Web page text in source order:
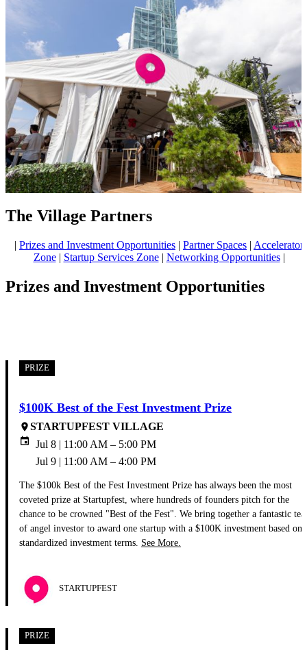
The Village Partners
| Prizes and Investment Opportunities | Partner Spaces | Accelerator
Zone| Startup Services Zone| Networking Opportunities|
Prizes and Investment Opportunities
PRIZE
$100K Best of the Fest Investment Prize
placeSTARTUPFEST VILLAGE
event
Jul 8 | 11:00 AM – 5:00 PM
Jul 9 | 11:00 AM – 4:00 PM
The $100k Best of the Fest Investment Prize has always been the most
coveted prize at Startupfest, where hundreds of founders pitch for the
chance to be crowned "Best of the Fest". We bring together a fantastic
of angel investor to award one startup with a $100K investment based on
standardized investment terms. See More.
STARTUPFEST
PRIZE